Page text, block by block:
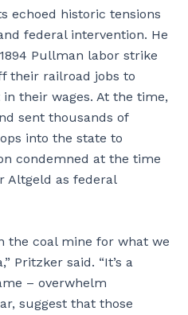
echoed historic tensions
federal intervention. He
Pullman labor strike
their railroad jobs to
their wages. At the time,
sent thousands of
into the state to
condemned at the time
Altgeld as federal
the coal mine for what we
Pritzker said. “It’s a
– overwhelm
suggest that those